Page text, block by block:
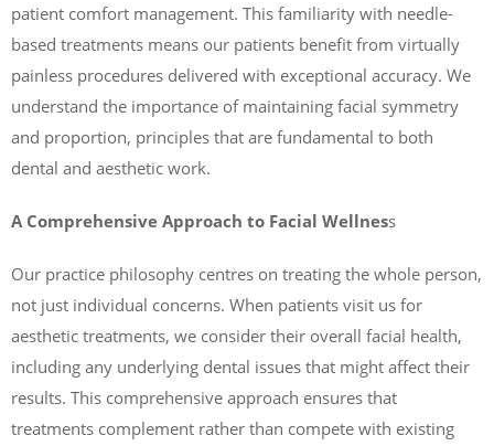
patient comfort management. This familiarity with needle-
based treatments means our patients benefit from virtually
painless procedures delivered with exceptional accuracy. We
understand the importance of maintaining facial symmetry
and proportion, principles that are fundamental to both
dental and aesthetic work.
A Comprehensive Approach to Facial Wellness
Our practice philosophy centres on treating the whole person,
not just individual concerns. When patients visit us for
aesthetic treatments, we consider their overall facial health,
including any underlying dental issues that might affect their
results. This comprehensive approach ensures that
treatments complement rather than compete with existing